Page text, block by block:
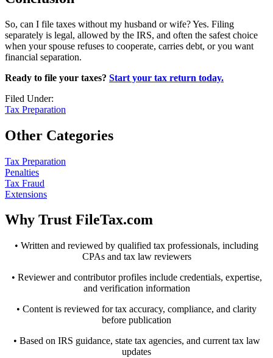
So, can I file taxes without my husband or wife? Yes. Filing
separately is legal, allowed by the IRS, and often the safest choice
when your spouse refuses to cooperate, carries debt, or you want
financial separation.
Ready to file your taxes? Start your tax return today.
Filed Under:
Tax Preparation
Other Categories
Tax Preparation
Penalties
Tax Fraud
Extensions
Why Trust FileTax.com
• Written and reviewed by qualified tax professionals, including
CPAs and tax law reviewers
• Reviewer and contributor profiles include credentials, expertise,
and verification information
• Content is reviewed for tax accuracy, compliance, and clarity
before publication
• Based on IRS guidance, state tax agencies, and current tax law
updates